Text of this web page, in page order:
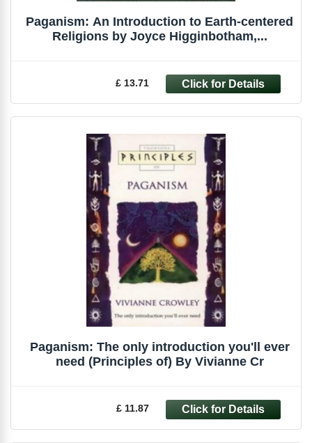
Paganism: An Introduction to Earth-centered
Religions by Joyce Higginbotham,...
£ 13.71
Paganism: The only introduction you'll ever
need (Principles of) By Vivianne Cr
£ 11.87